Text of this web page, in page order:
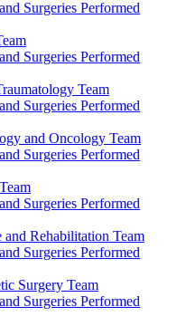
Surgeries Performed
Surgeries Performed
Team
Surgeries Performed
and Oncology Team
Surgeries Performed
Surgeries Performed
Rehabilitation Team
Surgeries Performed
Surgery Team
Surgeries Performed